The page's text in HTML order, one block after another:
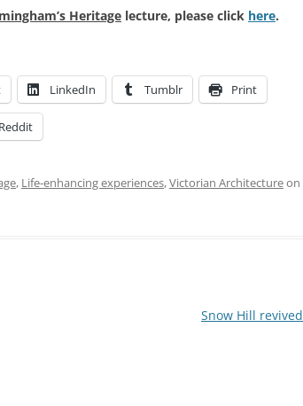
Heritage lecture, please click here.
LinkedIn Tumblr Print
Reddit
, Life-enhancing experiences,Victorian Architectureon
Snow Hill revived